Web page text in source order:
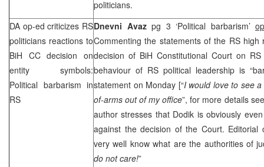
politicians.
DA op-ed criticizes RS
politicians reactions to
BiH CC decision on
entity symbols:
Political barbarism in
RS
Dnevni Avazpg 3 ‘Political barbarism’
Commenting the statements of the RS high
decision of BiH Constitutional Court on
behaviour of RS political leadership is
statement on Monday [“I would love to see
of-arms out of my office”, for more details
author stresses that Dodik is obviously
against the decision of the Court. Editorial
very well know what are the authorities of
do not care!”